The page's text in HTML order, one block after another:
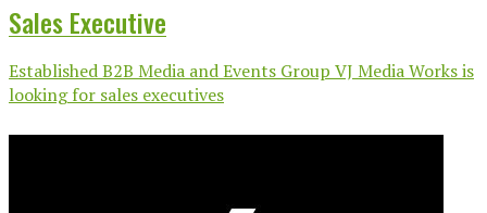
Sales Executive
Established B2B Media and Events Group VJ Media Works is
looking for sales executives